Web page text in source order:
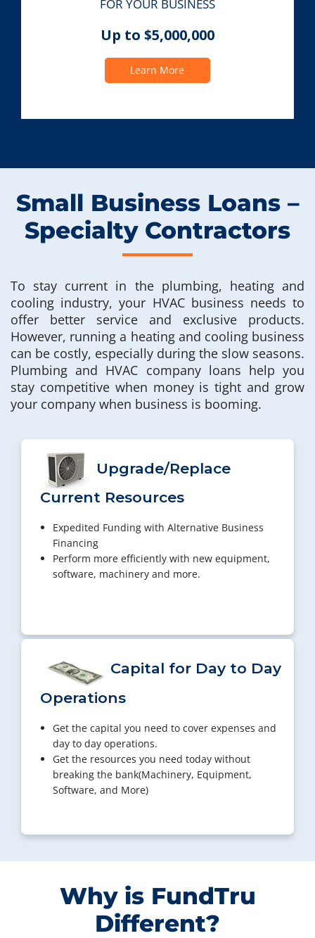
FOR YOUR BUSINESS
Up to $5,000,000
Learn More
Small Business Loans –
Specialty Contractors
To stay current in the plumbing, heating and
cooling industry, your HVAC business needs to
offer better service and exclusive products.
However, running a heating and cooling business
can be costly, especially during the slow seasons.
Plumbing and HVAC company loans help you
stay competitive when money is tight and grow
your company when business is booming.
Upgrade/Replace
Current Resources
Expedited Funding with Alternative Business
Financing
Perform more efficiently with new equipment,
software, machinery and more.
Capital for Day to Day
Operations
Get the capital you need to cover expenses and
day to day operations.
Get the resources you need today without
breaking the bank(Machinery, Equipment,
Software, and More)
Why is FundTru
Different?